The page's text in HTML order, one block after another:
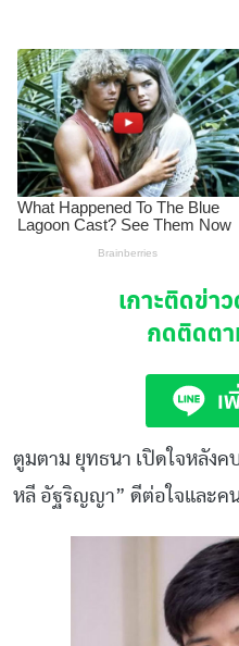
เกาะติดข่า
กดติดต
ตูมตาม ยุทธนา เปิดใจหลังค
หลี อัฐริญญา” ดีต่อใจและคน